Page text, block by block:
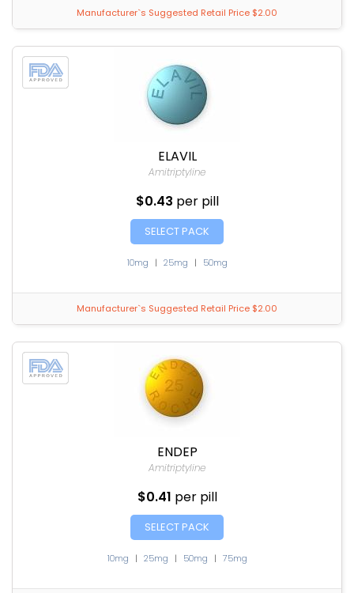
Manufacturer`s Suggested Retail Price $2.00
ELAVIL
Amitriptyline
$0.43 per pill
SELECT PACK
10mg | 25mg | 50mg
Manufacturer`s Suggested Retail Price $2.00
ENDEP
Amitriptyline
$0.41 per pill
SELECT PACK
10mg | 25mg | 50mg | 75mg